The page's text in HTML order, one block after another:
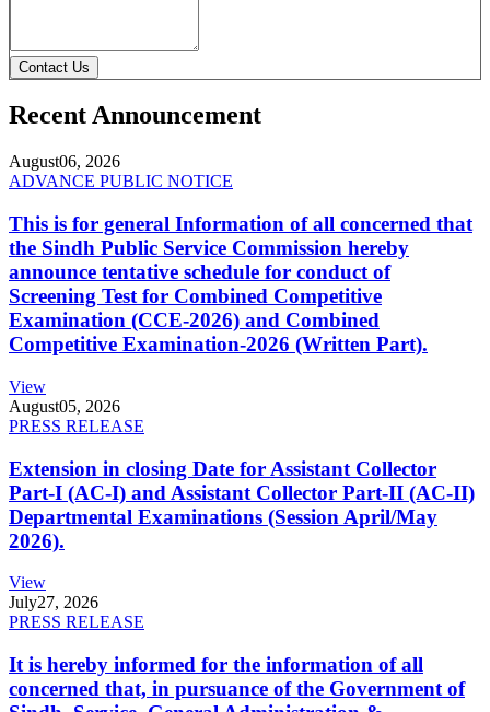
Contact Us
Recent Announcement
August06, 2026
ADVANCE PUBLIC NOTICE
This is for general Information of all concerned that
the Sindh Public Service Commission hereby
announce tentative schedule for conduct of
Screening Test for Combined Competitive
Examination (CCE-2026) and Combined
Competitive Examination-2026 (Written Part).
View
August05, 2026
PRESS RELEASE
Extension in closing Date for Assistant Collector
Part-I (AC-I) and Assistant Collector Part-II (AC-II)
Departmental Examinations (Session April/May
2026).
View
July27, 2026
PRESS RELEASE
It is hereby informed for the information of all
concerned that, in pursuance of the Government of